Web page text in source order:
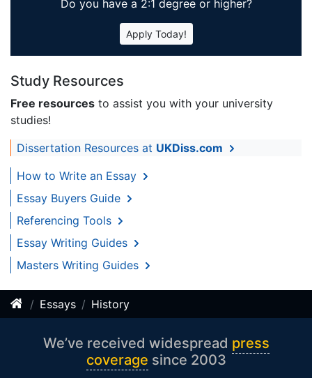
Do you have a 2:1 degree or higher?
Apply Today!
Study Resources
Free resources to assist you with your university
studies!
Dissertation Resources at UKDiss.com
How to Write an Essay
Essay Buyers Guide
Referencing Tools
Essay Writing Guides
Masters Writing Guides
Essays History
We’ve received widespread press
coverage since 2003